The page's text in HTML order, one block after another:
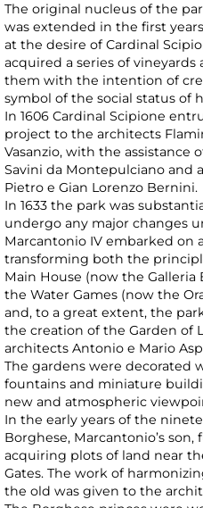
The original nucleus of the
was extended in the first
at the desire of Cardinal
acquired a series of
them with the intention of
symbol of the social status of
In 1606 Cardinal Scipione
project to the architects
Vasanzio, with the assistance
Savini da Montepulciano and
Pietro e Gian Lorenzo Bernini.
In 1633 the park was
undergo any major changes
Marcantonio IV embarked on
transforming both the
Main House (now the
the Water Games (now the
and, to a great extent, the
the creation of the Garden of
architects Antonio e Mario
The gardens were decorated
fountains and miniature
new and atmospheric
In the early years of the
Borghese, Marcantonio’s
acquiring plots of land near
Gates. The work of
the old was given to the